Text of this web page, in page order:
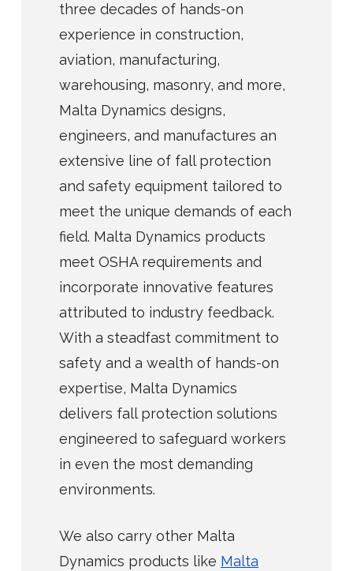
three decades of hands-on
experience in construction,
aviation, manufacturing,
warehousing, masonry, and more,
Malta Dynamics designs,
engineers, and manufactures an
extensive line of fall protection
and safety equipment tailored to
meet the unique demands of each
field. Malta Dynamics products
meet OSHA requirements and
incorporate innovative features
attributed to industry feedback.
With a steadfast commitment to
safety and a wealth of hands-on
expertise, Malta Dynamics
delivers fall protection solutions
engineered to safeguard workers
in even the most demanding
environments.
We also carry other Malta
Dynamics products like Malta